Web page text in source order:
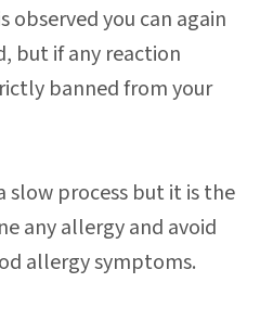
you can again
but if any reaction
banned from your
slow process but it is the
any allergy and avoid
allergy symptoms.